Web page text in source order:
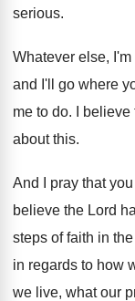
serious.
Whatever else,
and I'll go where
me to do. I
about this.
And I pray that
believe the Lord
steps of faith in the
in regards to how
we live, what our